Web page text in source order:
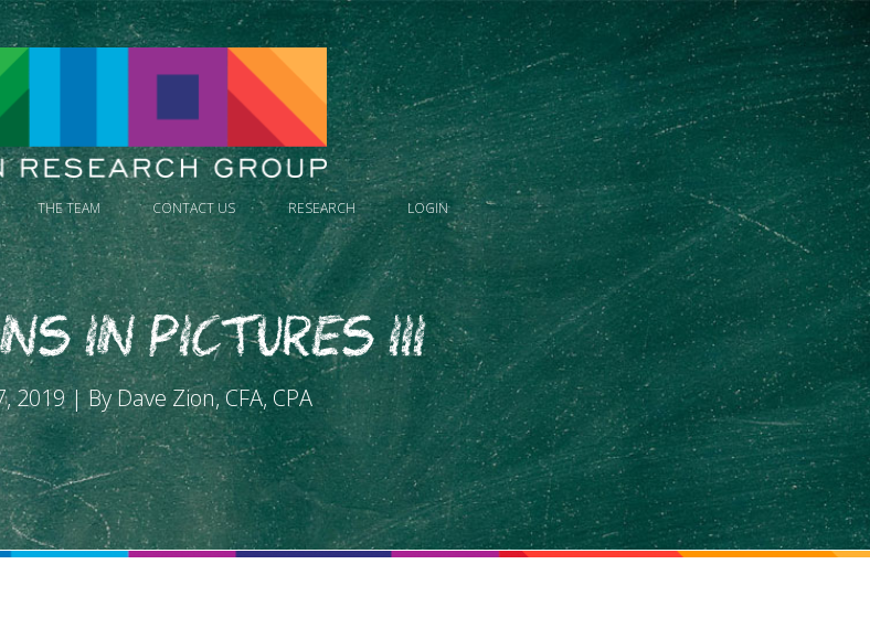
THE TEAM CONTACT US RESEARCH LOGIN
in Pictures III
2019 | By Dave Zion, CFA, CPA